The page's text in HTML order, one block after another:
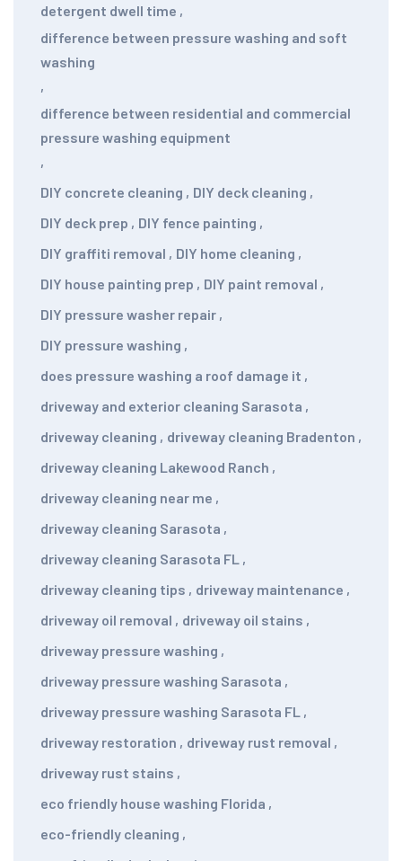
detergent dwell time ,
difference between pressure washing and soft
washing
,
difference between residential and commercial
pressure washing equipment
,
DIY concrete cleaning , DIY deck cleaning ,
DIY deck prep , DIY fence painting ,
DIY graffiti removal , DIY home cleaning ,
DIY house painting prep , DIY paint removal ,
DIY pressure washer repair ,
DIY pressure washing ,
does pressure washing a roof damage it ,
driveway and exterior cleaning Sarasota ,
driveway cleaning , driveway cleaning Bradenton ,
driveway cleaning Lakewood Ranch ,
driveway cleaning near me ,
driveway cleaning Sarasota ,
driveway cleaning Sarasota FL ,
driveway cleaning tips , driveway maintenance ,
driveway oil removal , driveway oil stains ,
driveway pressure washing ,
driveway pressure washing Sarasota ,
driveway pressure washing Sarasota FL ,
driveway restoration , driveway rust removal ,
driveway rust stains ,
eco friendly house washing Florida ,
eco-friendly cleaning ,